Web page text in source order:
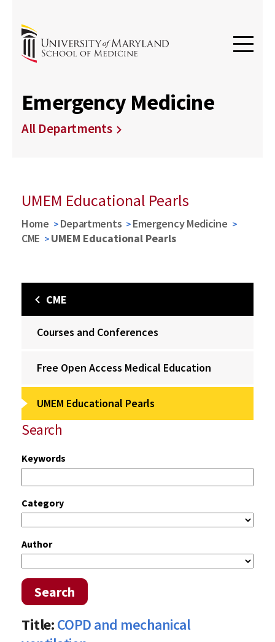
Emergency Medicine
All Departments
UMEM Educational Pearls
Home Departments
Emergency Medicine
CME
UMEM Educational Pearls
CME
Courses and Conferences
Free Open Access Medical Education
UMEM Educational Pearls
Search
Keywords
Category
Author
Search
Title:COPD and mechanical